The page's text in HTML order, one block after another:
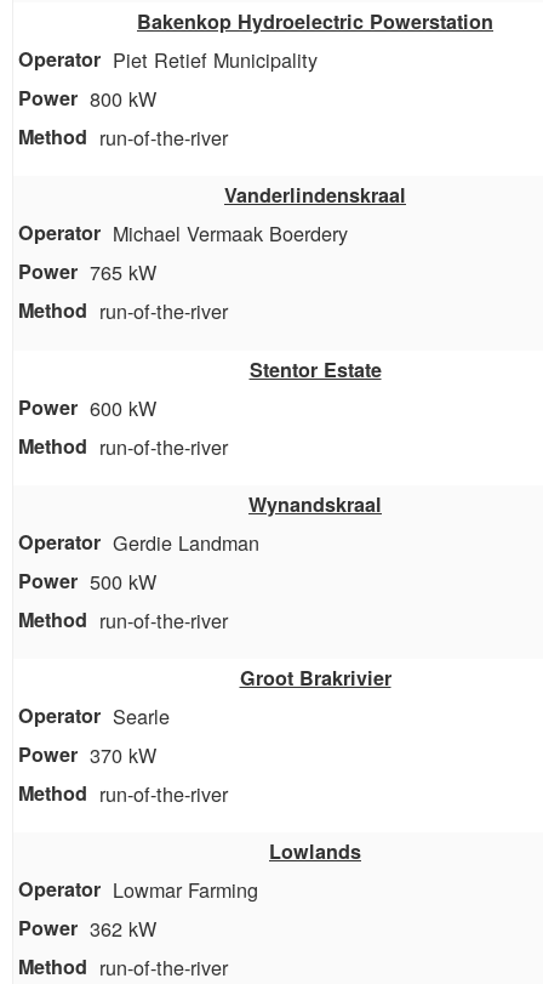
Bakenkop Hydroelectric Powerstation
Piet Retief Municipality
800 kW
run-of-the-river
Vanderlindenskraal
Michael Vermaak Boerdery
765 kW
run-of-the-river
Stentor Estate
600 kW
run-of-the-river
Wynandskraal
Gerdie Landman
500 kW
run-of-the-river
Groot Brakrivier
Searle
370 kW
run-of-the-river
Lowlands
Lowmar Farming
362 kW
run-of-the-river